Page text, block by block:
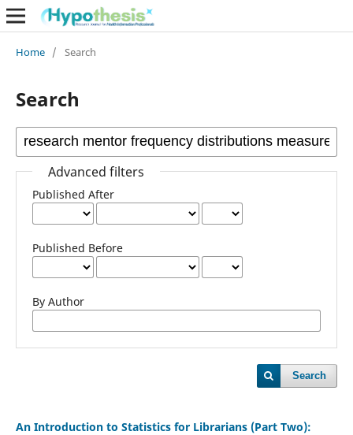
Home / Search
Search
Advanced filters
Published After
Published Before
By Author
Search
An Introduction to Statistics for Librarians (Part Two):